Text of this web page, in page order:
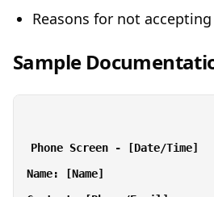
Reasons for not
Sample
Phone Screen - [Date/Time]
Name: [Name]